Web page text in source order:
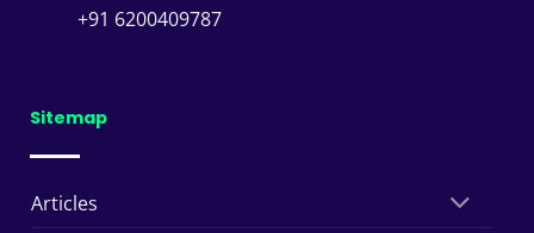
+91 6200409787
Sitemap
Articles